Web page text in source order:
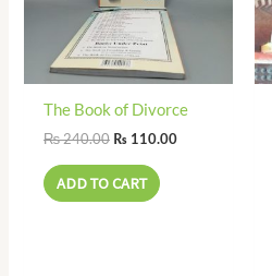
The Book of Divorce
₨240.00 ₨110.00
ADD TO CART